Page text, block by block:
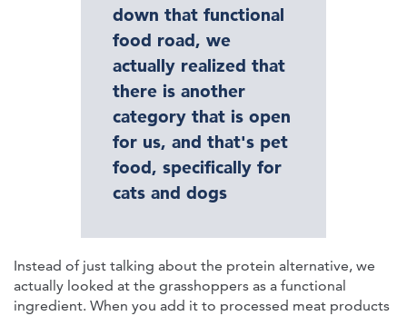
down that functional
food road, we
actually realized that
there is another
category that is open
for us, and that's pet
food, specifically for
cats and dogs
Instead of just talking about the protein alternative, we
actually looked at the grasshoppers as a functional
ingredient. When you add it to processed meat products